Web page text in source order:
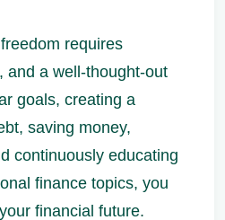
requires
and a well-thought-out
goals, creating a
saving money,
continuously educating
finance topics, you
financial future.